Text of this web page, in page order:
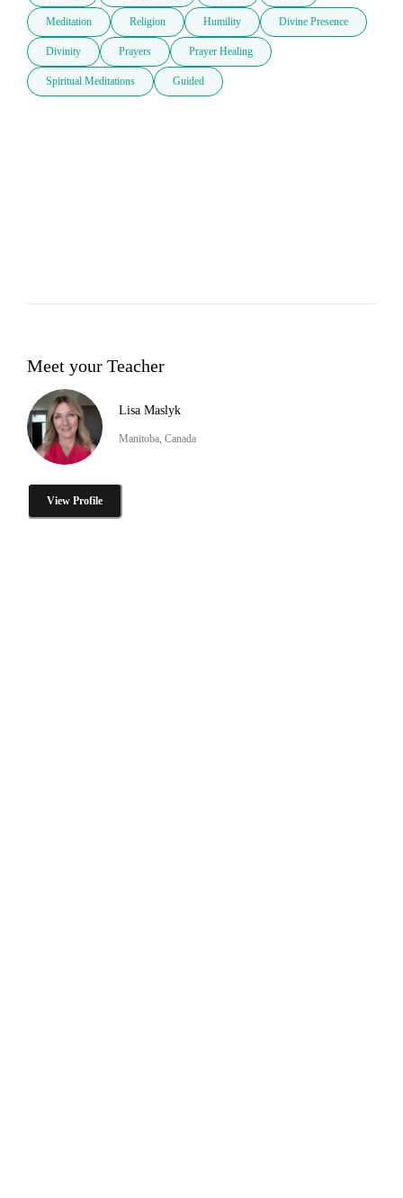
Meditation Religion Humility Divine Presence
Divinity Prayers Prayer Healing
Spiritual Meditations Guided
Meet your Teacher
Lisa Maslyk
Manitoba, Canada
View Profile